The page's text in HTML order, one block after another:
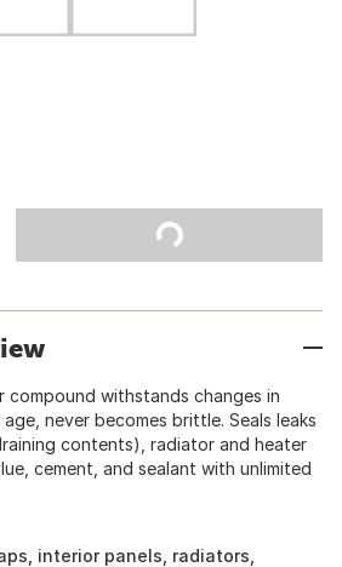
compound withstands changes in
never becomes brittle. Seals leaks
contents), radiator and heater
cement, and sealant with unlimited
interior panels, radiators,